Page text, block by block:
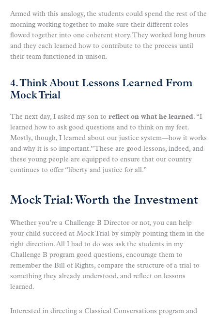
Armed with this analogy, the students could spend the rest of the
morning working together to make sure their different roles
flowed together into one coherent story. They worked long hours
and they each learned how to contribute to the process until
their team functioned in unison.
4. Think About Lessons Learned From
Mock Trial
The next day, I asked my son to reflect on what he learned. “I
learned how to ask good questions and to think on my feet.
Mostly, though, I learned about our justice system—how it works
and why it is so important.” These are good lessons, indeed, and
these young people are equipped to ensure that our country
continues to offer “liberty and justice for all.”
Mock Trial: Worth the Investment
Whether you’re a Challenge B Director or not, you can help
your child succeed at Mock Trial by simply pointing them in the
right direction. All I had to do was ask the students in my
Challenge B program good questions, encourage them to
remember the Bill of Rights, compare the structure of a trial to
something they already understood, and reflect on lessons
learned.
Interested in directing a Classical Conversations program and